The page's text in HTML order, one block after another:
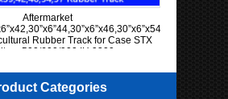
Aftermarket
Rubber Track for Case STX
500/600/900 IH 9300
Categories